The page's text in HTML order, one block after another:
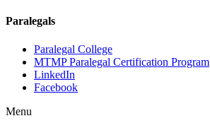
Paralegals
Paralegal College
MTMP Paralegal Certification Program
LinkedIn
Facebook
Menu